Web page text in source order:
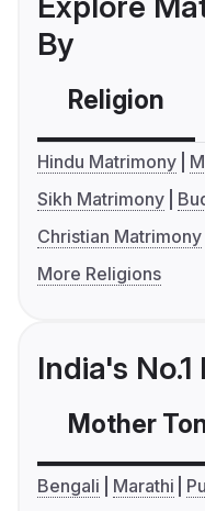
By
Religion
Hindu Matrimony
Sikh Matrimony
Christian Matrimony
More Religions
India's
Mother
Bengali Marathi